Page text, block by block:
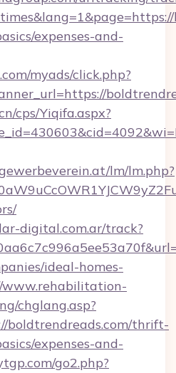
expenses-and-
myads/click.php?
cps/Yiqifa.aspx?
lm/lm.php?
digital.com.ar/track?
ideal-homes-
www.rehabilitation-
chglang.asp?
boldtrendreads.com/thrift-
expenses-and-
go2.php?